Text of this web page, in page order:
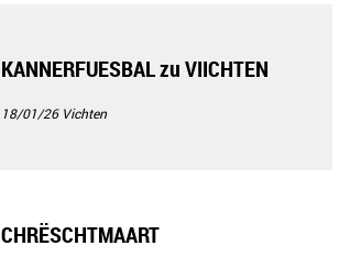
KANNERFUESBAL zu VIICHTEN
18/01/26 Vichten
CHRËSCHTMAART